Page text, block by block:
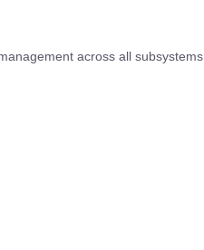
across all subsystems.